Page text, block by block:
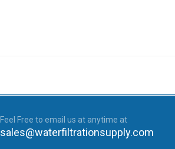
Feel Free to email us at anytime at
sales@waterfiltrationsupply.com